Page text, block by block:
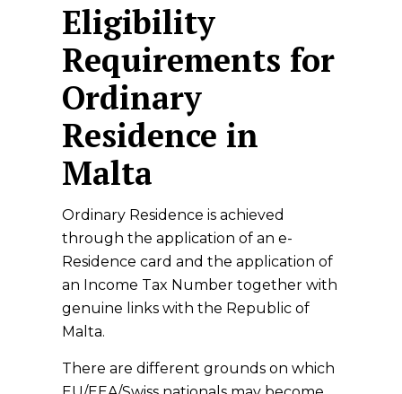
Eligibility
Requirements for
Ordinary
Residence in
Malta
Ordinary Residence is achieved
through the application of an e-
Residence card and the application of
an Income Tax Number together with
genuine links with the Republic of
Malta.
There are different grounds on which